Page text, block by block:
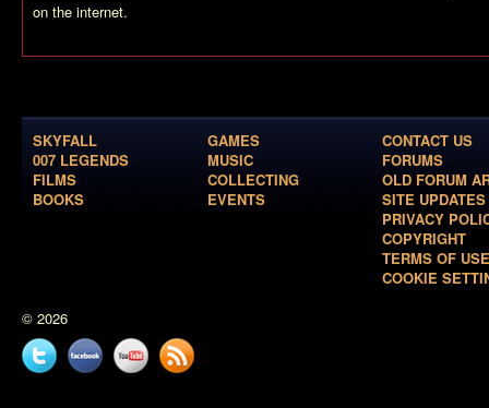
on the internet.
SKYFALL
007 LEGENDS
FILMS
BOOKS
GAMES
MUSIC
COLLECTING
EVENTS
CONTACT US
FORUMS
OLD FORUM
SITE UPDATES
PRIVACY
COPYRIGHT
TERMS OF USE
COOKIE
© 2026